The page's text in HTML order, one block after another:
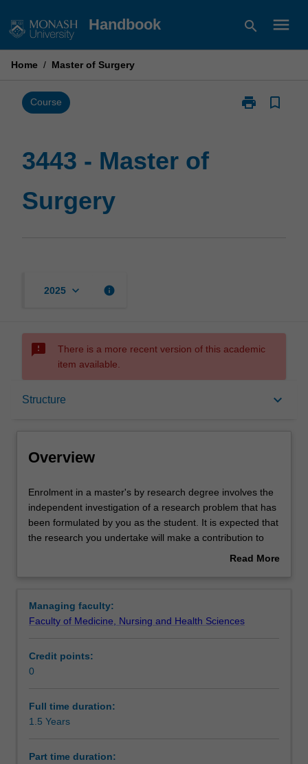
to
Handbook search menu
Home / Master of Surgery
Course print
Print
bookmark_border
3443 - Master of
Surgery
2025 keyboard_arrow_down info
sms_failed
There is a more recent version of this academic
item available.
Structure keyboard_arrow_down
Mode and location
Learning outcomes
Overview
Enrolment
in
a
master's
the
independent
of
a
problem
that
Enrolment in a master's by research degree involves the
independent investigation of a research problem that has
been formulated by you as the student. It is expected that
the research you undertake will make a contribution to
the discipline in which you are enrolled by applying,Read More
Managing faculty:
Faculty of Medicine, Nursing and Health Sciences
Credit points:
0
Full time duration:
1.5 Years
Part time duration: